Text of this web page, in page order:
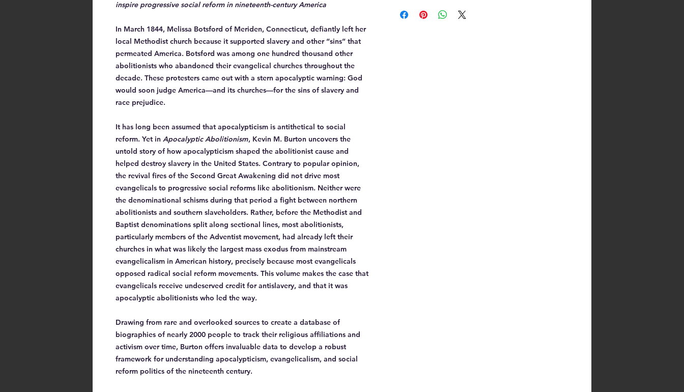
inspire progressive social reform in nineteenth-century America
In March 1844, Melissa Botsford of Meriden, Connecticut, defiantly left her
local Methodist church because it supported slavery and other “sins” that
permeated America. Botsford was among one hundred thousand other
abolitionists who abandoned their evangelical churches throughout the
decade. These protesters came out with a stern apocalyptic warning: God
would soon judge America—and its churches—for the sins of slavery and
race prejudice.
It has long been assumed that apocalypticism is antithetical to social
reform. Yet in Apocalyptic Abolitionism, Kevin M. Burton uncovers the
untold story of how apocalypticism shaped the abolitionist cause and
helped destroy slavery in the United States. Contrary to popular opinion,
the revival fires of the Second Great Awakening did not drive most
evangelicals to progressive social reforms like abolitionism. Neither were
the denominational schisms during that period a fight between northern
abolitionists and southern slaveholders. Rather, before the Methodist and
Baptist denominations split along sectional lines, most abolitionists,
particularly members of the Adventist movement, had already left their
churches in what was likely the largest mass exodus from mainstream
evangelicalism in American history, precisely because most evangelicals
opposed radical social reform movements. This volume makes the case that
evangelicals receive undeserved credit for antislavery, and that it was
apocalyptic abolitionists who led the way.
Drawing from rare and overlooked sources to create a database of
biographies of nearly 2000 people to track their religious affiliations and
activism over time, Burton offers invaluable data to develop a robust
framework for understanding apocalypticism, evangelicalism, and social
reform politics of the nineteenth century.